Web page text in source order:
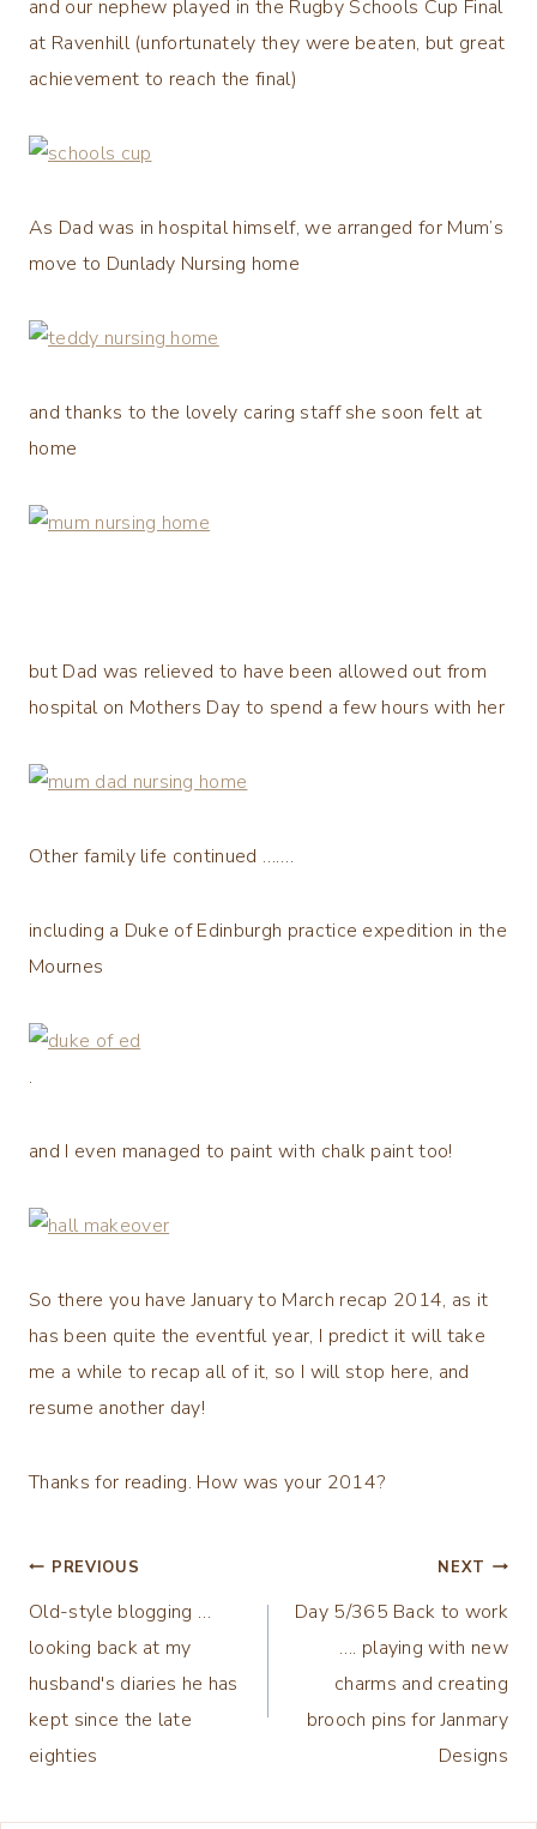
and our nephew played in the Rugby Schools Cup Final
at Ravenhill (unfortunately they were beaten, but great
achievement to reach the final)
As Dad was in hospital himself, we arranged for Mum’s
move to Dunlady Nursing home
and thanks to the lovely caring staff she soon felt at
home
but Dad was relieved to have been allowed out from
hospital on Mothers Day to spend a few hours with her
Other family life continued …….
including a Duke of Edinburgh practice expedition in the
Mournes
.
and I even managed to paint with chalk paint too!
So there you have January to March recap 2014, as it
has been quite the eventful year, I predict it will take
me a while to recap all of it, so I will stop here, and
resume another day!
Thanks for reading. How was your 2014?
Post
navigation
PREVIOUS
Old-style blogging …
looking back at my
husband's diaries he has
kept since the late
eighties
NEXT
Day 5/365 Back to work
…. playing with new
charms and creating
brooch pins for Janmary
Designs